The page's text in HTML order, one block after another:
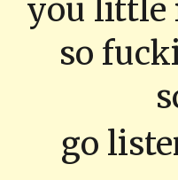
you little
so
go